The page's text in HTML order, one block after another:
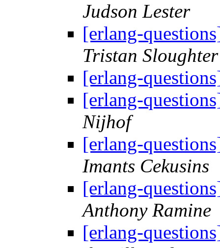
Judson Lester
[erlang-
Tristan Sloughter
[erlang-
[erlang-
Nijhof
[erlang-
Imants Cekusins
[erlang-
Anthony Ramine
[erlang-